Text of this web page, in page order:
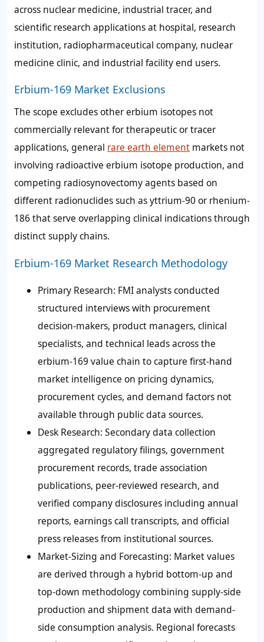
across nuclear medicine, industrial tracer, and
scientific research applications at hospital, research
institution, radiopharmaceutical company, nuclear
medicine clinic, and industrial facility end users.
Erbium-169 Market Exclusions
The scope excludes other erbium isotopes not
commercially relevant for therapeutic or tracer
applications, general rare earth element markets not
involving radioactive erbium isotope production, and
competing radiosynovectomy agents based on
different radionuclides such as yttrium-90 or rhenium-
186 that serve overlapping clinical indications through
distinct supply chains.
Erbium-169 Market Research Methodology
Primary Research: FMI analysts conducted
structured interviews with procurement
decision-makers, product managers, clinical
specialists, and technical leads across the
erbium-169 value chain to capture first-hand
market intelligence on pricing dynamics,
procurement cycles, and demand factors not
available through public data sources.
Desk Research: Secondary data collection
aggregated regulatory filings, government
procurement records, trade association
publications, peer-reviewed research, and
verified company disclosures including annual
reports, earnings call transcripts, and official
press releases from institutional sources.
Market-Sizing and Forecasting: Market values
are derived through a hybrid bottom-up and
top-down methodology combining supply-side
production and shipment data with demand-
side consumption analysis. Regional forecasts